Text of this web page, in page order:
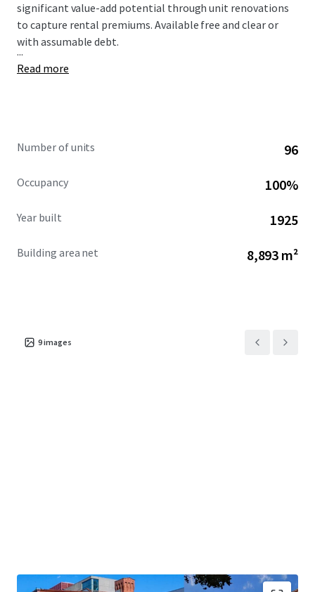
significant value-add potential through unit renovations
to capture rental premiums. Available free and clear or
with assumable debt.
...
Read more
Number of units 96
Occupancy 100%
Year built 1925
Building area net 8,893 m²
9images